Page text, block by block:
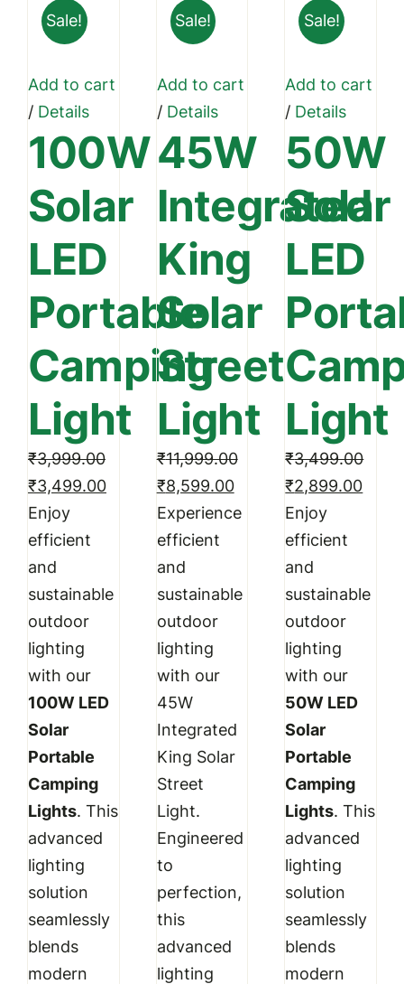
Sale!
Add to cart
/Details
100W
Solar
LED
Portable
Camping
Light
₹3,999.00
Original
price
was:
₹3,999.00.
₹3,499.00Current
₹3,499.00.
Enjoy
efficient
and
sustainable
outdoor
lighting
with our
100W LED
Solar
Portable
Camping
Lights. This
advanced
lighting
solution
seamlessly
blends
modern
Sale!
Add to cart
/Details
45W
Integrated
King
Solar
Street
Light
₹11,999.00
Original
price
was:
₹11,999.00.
₹8,599.00Current
price
₹8,599.00.
Experience
efficient
and
sustainable
outdoor
lighting
with our
45W
Integrated
King Solar
Street
Light.
Engineered
to
perfection,
this
advanced
lighting
Sale!
Add to cart
/ Details
50W
Solar
LED
Light
₹3,499.00
Original
price
was:
₹3,499.00.
₹2,899.00
Enjoy
efficient
and
sustainable
outdoor
lighting
with our
50W LED
Solar
Portable
Camping
Lights. This
advanced
lighting
solution
seamlessly
blends
modern